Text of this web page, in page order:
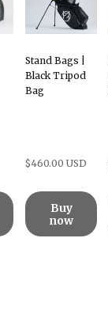
Stand Bags |
Black Tripod
Bag
$460.00 USD
Buy
now